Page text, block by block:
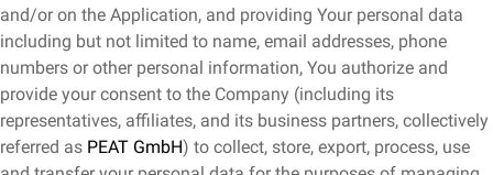
and/or on the Application, and providing Your personal data
including but not limited to name, email addresses, phone
numbers or other personal information, You authorize and
provide your consent to the Company (including its
representatives, affiliates, and its business partners, collectively
referred as PEAT GmbH) to collect, store, export, process, use